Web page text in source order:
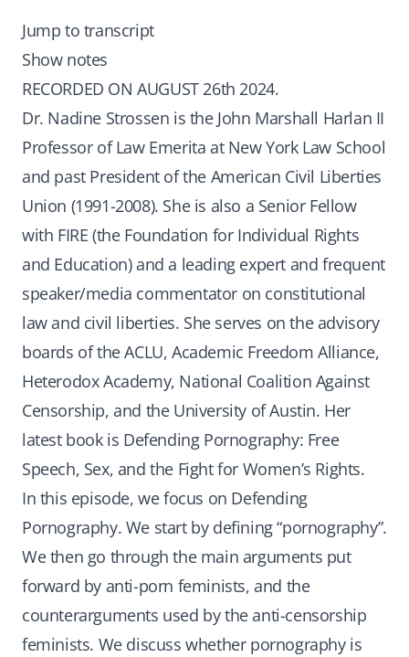
Jump to transcript
Show notes
RECORDED ON AUGUST 26th 2024.
Dr. Nadine Strossen is the John Marshall Harlan II
Professor of Law Emerita at New York Law School
and past President of the American Civil Liberties
Union (1991-2008). She is also a Senior Fellow
with FIRE (the Foundation for Individual Rights
and Education) and a leading expert and frequent
speaker/media commentator on constitutional
law and civil liberties. She serves on the advisory
boards of the ACLU, Academic Freedom Alliance,
Heterodox Academy, National Coalition Against
Censorship, and the University of Austin. Her
latest book is Defending Pornography: Free
Speech, Sex, and the Fight for Women’s Rights.
In this episode, we focus on Defending
Pornography. We start by defining “pornography”.
We then go through the main arguments put
forward by anti-porn feminists, and the
counterarguments used by the anti-censorship
feminists. We discuss whether pornography is